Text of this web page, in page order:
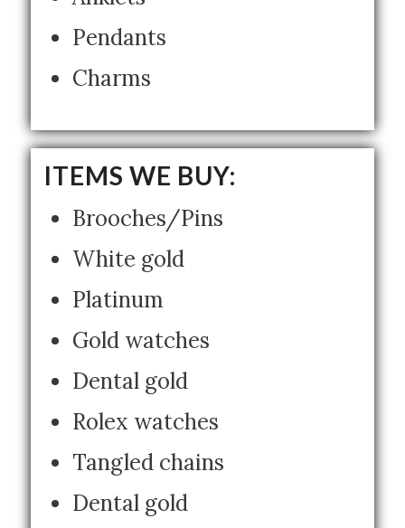
Pendants
Charms
ITEMS WE BUY:
Brooches/Pins
White gold
Platinum
Gold watches
Dental gold
Rolex watches
Tangled chains
Dental gold